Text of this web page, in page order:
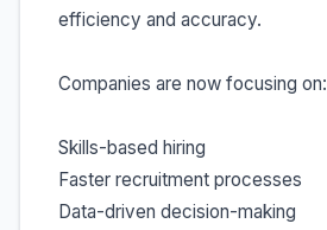
efficiency and accuracy.
Companies are now focusing on:
Skills-based hiring
Faster recruitment processes
Data-driven decision-making